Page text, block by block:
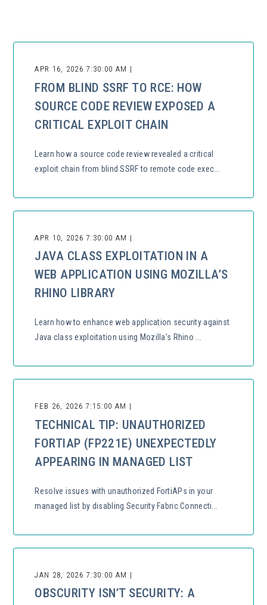
APR 16, 2026 7:30:00 AM |
FROM BLIND SSRF TO RCE: HOW
SOURCE CODE REVIEW EXPOSED A
CRITICAL EXPLOIT CHAIN
Learn how a source code review revealed a critical
exploit chain from blind SSRF to remote code exec...
APR 10, 2026 7:30:00 AM |
JAVA CLASS EXPLOITATION IN A
WEB APPLICATION USING MOZILLA’S
RHINO LIBRARY
Learn how to enhance web application security against
Java class exploitation using Mozilla’s Rhino ...
FEB 26, 2026 7:15:00 AM |
TECHNICAL TIP: UNAUTHORIZED
FORTIAP (FP221E) UNEXPECTEDLY
APPEARING IN MANAGED LIST
Resolve issues with unauthorized FortiAPs in your
managed list by disabling Security Fabric Connecti...
JAN 28, 2026 7:30:00 AM |
OBSCURITY ISN’T SECURITY: A